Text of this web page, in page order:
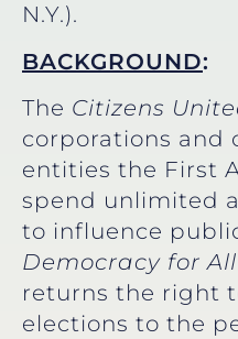
N.Y.).
BACKGROUND:
The Citizens
corporations and
entities the First
spend unlimited
to influence
Democracy for
returns the right
elections to the